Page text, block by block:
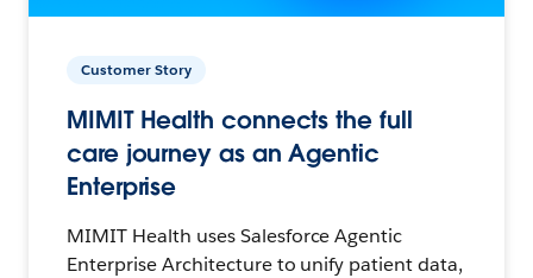
Customer Story
MIMIT Health connects the full
care journey as an Agentic
Enterprise
MIMIT Health uses Salesforce Agentic
Enterprise Architecture to unify patient data,